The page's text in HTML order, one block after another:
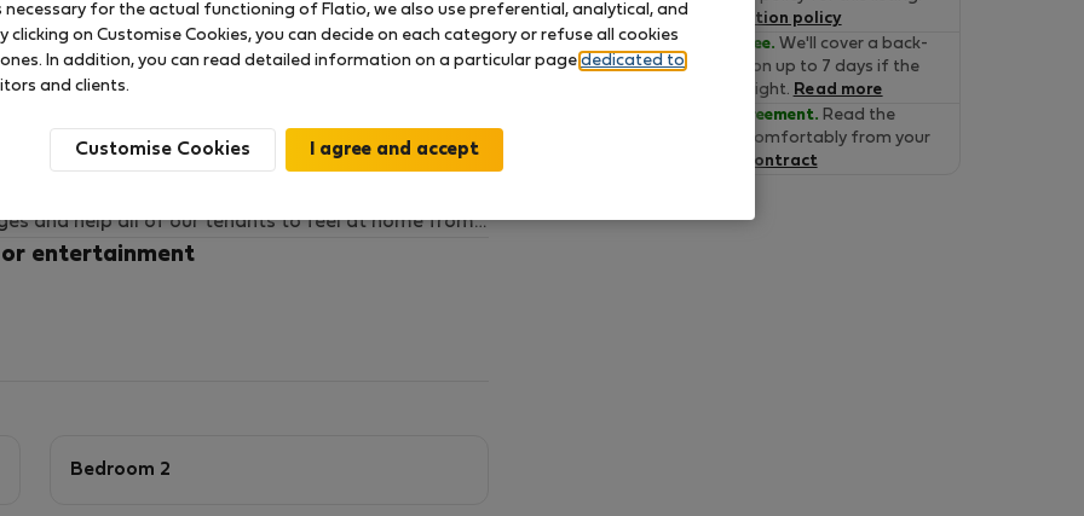
friendly area of Skellefteå.
seeking a calm and comfortable long-term
and flexible all-inclusive setup available.
professionals and families to relocate to
and help all of our tenants to feel at home from
or Google Meet and can have the homes
entertainment
Bedroom 2
Read the cancelation policy
Move-in Guarantee. We'll cover a back-
up accommodation up to 7 days if the
property is not alright. Read more
Verified lease agreement. Read the
lease online and comfortably from your
Read the contract
for the actual functioning of Flatio, we also use preferential, analytical, and
clicking on Customise Cookies, you can decide on each category or refuse all cookies
In addition, you can read detailed information on a particular page dedicated to
and clients.
Customise Cookies